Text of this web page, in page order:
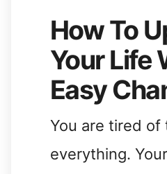
How To
Your Life
Easy
You are tired of
everything.